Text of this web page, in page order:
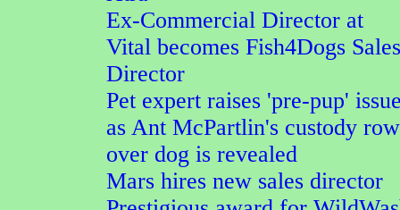
Ex-Commercial Director at
Vital becomes Fish4Dogs Sales
Director
Pet expert raises 'pre-pup'
as Ant McPartlin's custody row
over dog is revealed
Mars hires new sales director